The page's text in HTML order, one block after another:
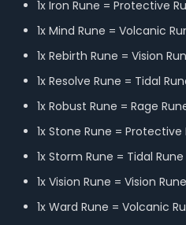
1x Iron Rune = Protective
1x Mind Rune = Volcanic
1x Rebirth Rune = Vision
1x Resolve Rune = Tidal
1x Robust Rune = Rage
1x Stone Rune = Protective
1x Storm Rune = Tidal
1x Vision Rune = Vision
1x Ward Rune = Volcanic